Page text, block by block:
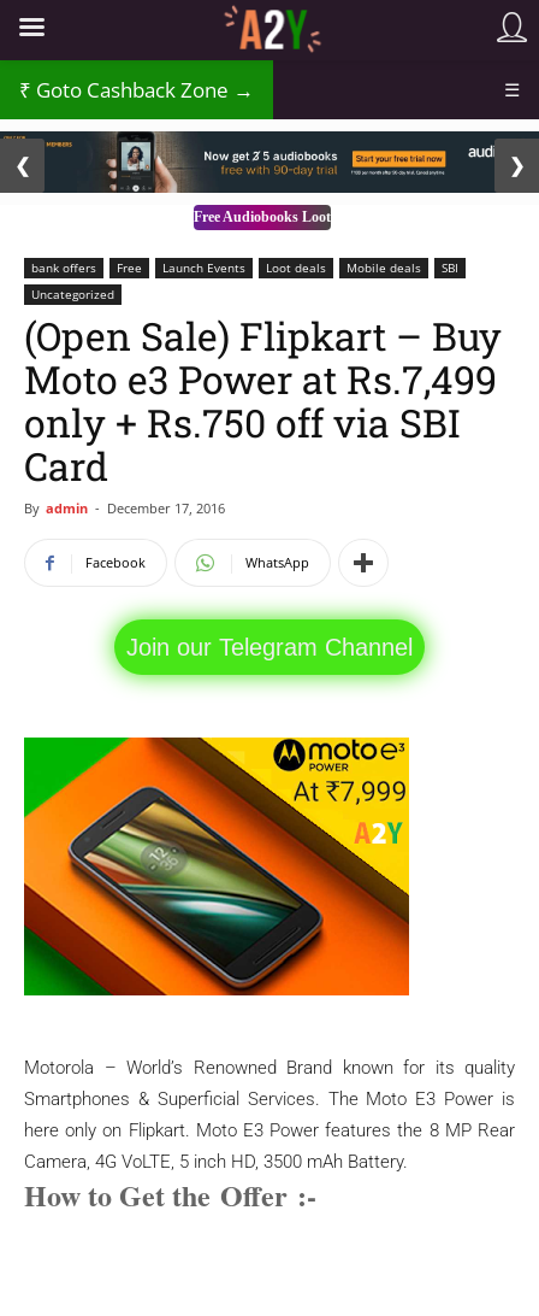
₹ Goto Cashback Zone → ☰
Free Audiobooks Loot
❮ ❯
bank offers Free Launch Events Loot deals Mobile deals
SBI
Uncategorized
(Open Sale) Flipkart – Buy
Moto e3 Power at Rs.7,499
only + Rs.750 off via SBI
Card
By admin - December 17, 2016
Facebook WhatsApp
Join our Telegram Channel
Motorola – World’s Renowned Brand known for its quality
Smartphones & Superficial Services. The Moto E3 Power is
here only on Flipkart. Moto E3 Power features the 8 MP Rear
Camera, 4G VoLTE, 5 inch HD, 3500 mAh Battery.
How to Get the Offer :-